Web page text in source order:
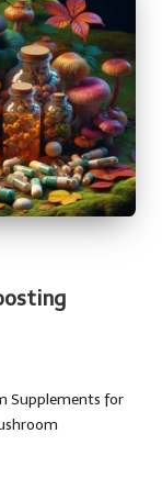
Supplements for